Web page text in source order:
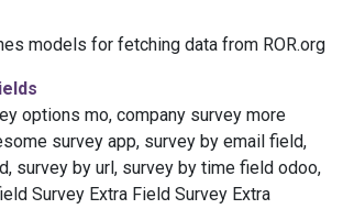
models for fetching data from ROR.org
options mo, company survey more
survey app, survey by email field,
survey by url, survey by time field odoo,
Survey Extra Field Survey Extra